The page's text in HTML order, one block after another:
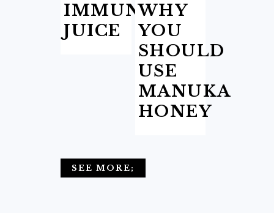
IMMUNITY
JUICE
WHY
YOU
SHOULD
USE
MANUKA
HONEY
SEE MORE;